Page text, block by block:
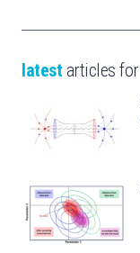
latest articles